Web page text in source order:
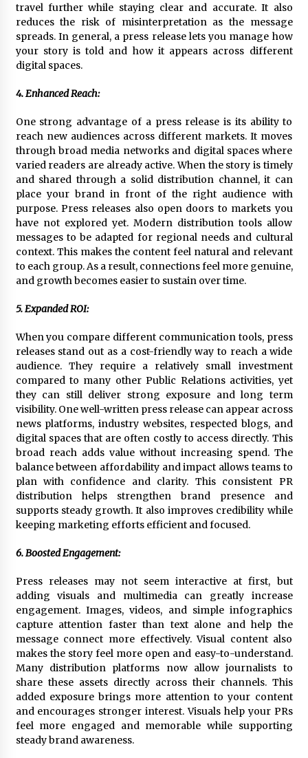
travel further while staying clear and accurate. It also
reduces the risk of misinterpretation as the message
spreads. In general, a press release lets you manage how
your story is told and how it appears across different
digital spaces.
4. Enhanced Reach:
One strong advantage of a press release is its ability to
reach new audiences across different markets. It moves
through broad media networks and digital spaces where
varied readers are already active. When the story is timely
and shared through a solid distribution channel, it can
place your brand in front of the right audience with
purpose. Press releases also open doors to markets you
have not explored yet. Modern distribution tools allow
messages to be adapted for regional needs and cultural
context. This makes the content feel natural and relevant
to each group. As a result, connections feel more genuine,
and growth becomes easier to sustain over time.
5. Expanded ROI:
When you compare different communication tools, press
releases stand out as a cost-friendly way to reach a wide
audience. They require a relatively small investment
compared to many other Public Relations activities, yet
they can still deliver strong exposure and long term
visibility. One well-written press release can appear across
news platforms, industry websites, respected blogs, and
digital spaces that are often costly to access directly. This
broad reach adds value without increasing spend. The
balance between affordability and impact allows teams to
plan with confidence and clarity. This consistent PR
distribution helps strengthen brand presence and
supports steady growth. It also improves credibility while
keeping marketing efforts efficient and focused.
6. Boosted Engagement:
Press releases may not seem interactive at first, but
adding visuals and multimedia can greatly increase
engagement. Images, videos, and simple infographics
capture attention faster than text alone and help the
message connect more effectively. Visual content also
makes the story feel more open and easy-to-understand.
Many distribution platforms now allow journalists to
share these assets directly across their channels. This
added exposure brings more attention to your content
and encourages stronger interest. Visuals help your PRs
feel more engaged and memorable while supporting
steady brand awareness.